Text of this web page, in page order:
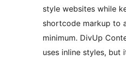
style websites while
shortcode markup to
minimum. DivUp
uses inline styles, but